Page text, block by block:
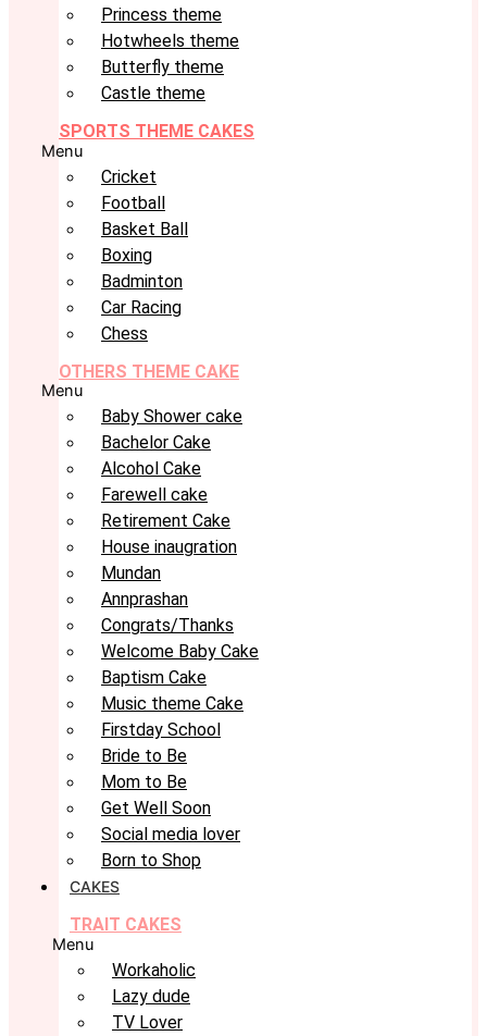
Princess theme
Hotwheels theme
Butterfly theme
Castle theme
SPORTS THEME CAKES
Menu
Cricket
Football
Basket Ball
Boxing
Badminton
Car Racing
Chess
OTHERS THEME CAKE
Menu
Baby Shower cake
Bachelor Cake
Alcohol Cake
Farewell cake
Retirement Cake
House inaugration
Mundan
Annprashan
Congrats/Thanks
Welcome Baby Cake
Baptism Cake
Music theme Cake
Firstday School
Bride to Be
Mom to Be
Get Well Soon
Social media lover
Born to Shop
CAKES
TRAIT CAKES
Menu
Workaholic
Lazy dude
TV Lover